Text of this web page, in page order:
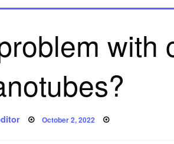
with
Posted
October 2, 2022